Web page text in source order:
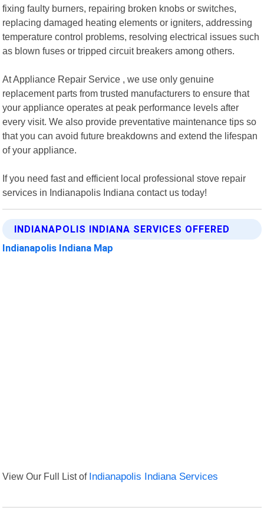
fixing faulty burners, repairing broken knobs or switches,
replacing damaged heating elements or igniters, addressing
temperature control problems, resolving electrical issues such
as blown fuses or tripped circuit breakers among others.
At Appliance Repair Service , we use only genuine
replacement parts from trusted manufacturers to ensure that
your appliance operates at peak performance levels after
every visit. We also provide preventative maintenance tips so
that you can avoid future breakdowns and extend the lifespan
of your appliance.
If you need fast and efficient local professional stove repair
services in Indianapolis Indiana contact us today!
INDIANAPOLIS INDIANA SERVICES OFFERED
Indianapolis Indiana Map
View Our Full List of Indianapolis Indiana Services